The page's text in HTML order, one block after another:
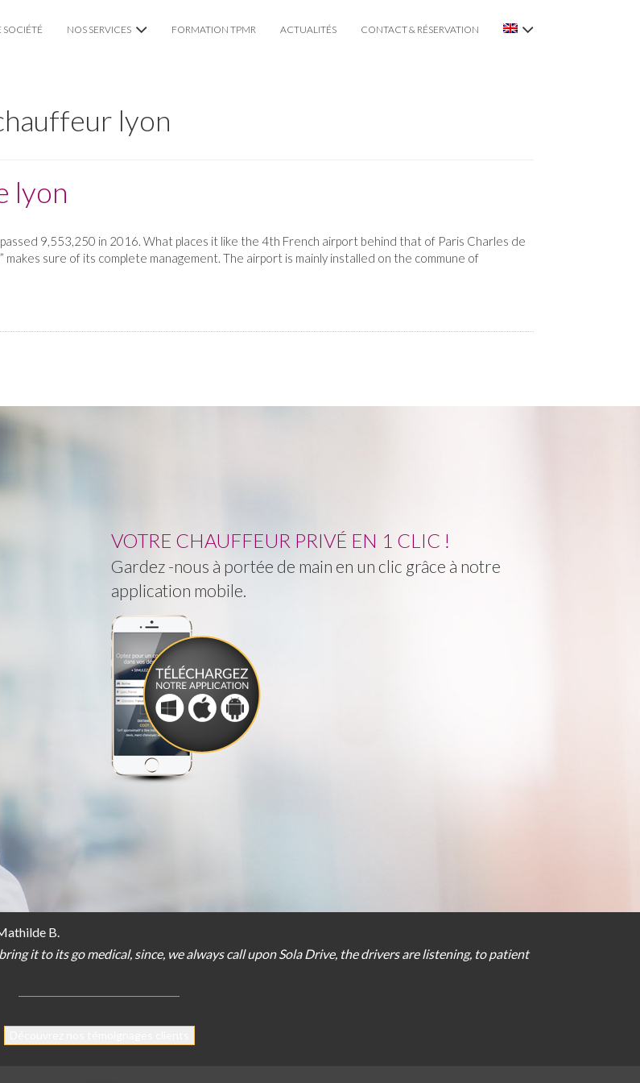
SOCIÉTÉ NOS SERVICES FORMATION TPMR ACTUALITÉS CONTACT & RÉSERVATION
lyon
lyon
9,553,250 in 2016. What places it like the 4th French airport behind that of Paris Charles de
makes sure of its complete management. The airport is mainly installed on the commune of
VOTRE CHAUFFEUR PRIVÉ EN 1 CLIC !
Gardez -nous à portée de main en un clic grâce à notre
application mobile.
B.
it to its go medical, since, we always call upon Sola Drive, the drivers are listening, to patient